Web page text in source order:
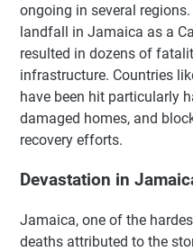
ongoing in several
landfall in Jamaica as a
resulted in dozens of
infrastructure. Countries
have been hit particularly
damaged homes, and
recovery efforts.
Devastation in
Jamaica, one of the
deaths attributed to the